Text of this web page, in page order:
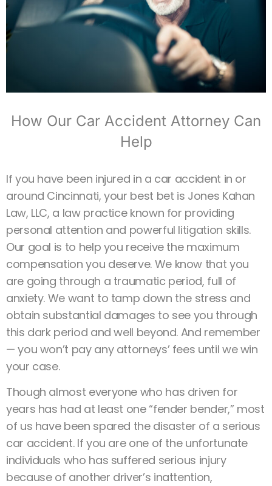
How Our Car Accident Attorney Can
Help
If you have been injured in a car accident in or
around Cincinnati, your best bet is Jones Kahan
Law, LLC, a law practice known for providing
personal attention and powerful litigation skills.
Our goal is to help you receive the maximum
compensation you deserve. We know that you
are going through a traumatic period, full of
anxiety. We want to tamp down the stress and
obtain substantial damages to see you through
this dark period and well beyond. And remember
— you won’t pay any attorneys’ fees until we win
your case.
Though almost everyone who has driven for
years has had at least one “fender bender,” most
of us have been spared the disaster of a serious
car accident. If you are one of the unfortunate
individuals who has suffered serious injury
because of another driver’s inattention,